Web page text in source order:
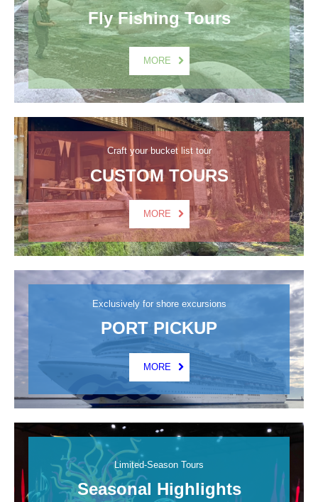
Fly Fishing Tours
MORE
Craft your bucket list tour
CUSTOM TOURS
MORE
Exclusively for shore excursions
PORT PICKUP
MORE
Limited-Season Tours
Seasonal Highlights